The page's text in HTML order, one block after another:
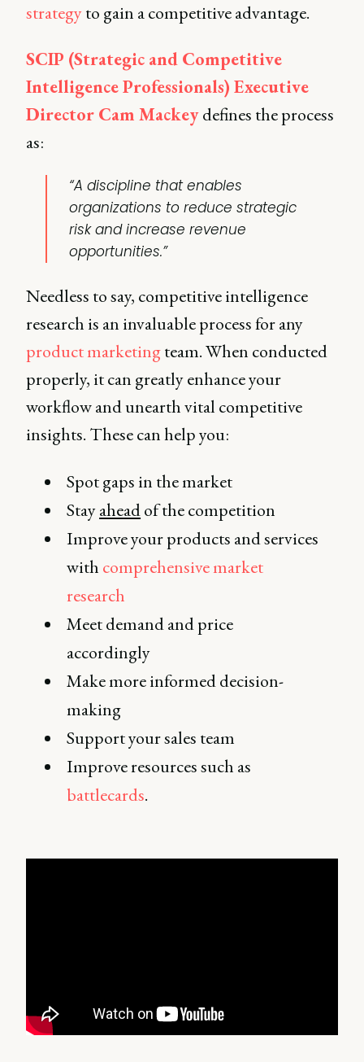
strategyto gain a competitive advantage.
SCIP (Strategic and Competitive
Intelligence Professionals) Executive
Director Cam Mackey defines the process
as:
“A discipline that enables
organizations to reduce strategic
risk and increase revenue
opportunities.”
Needless to say, competitive intelligence
research is an invaluable process for any
product marketingteam. When conducted
properly, it can greatly enhance your
workflow and unearth vital competitive
insights. These can help you:
Spot gaps in the market
Stayaheadof the competition
Improve your products and services
with comprehensive market
research
Meet demand and price
accordingly
Make more informed decision-
making
Support your sales team
Improve resources such as
battlecards.